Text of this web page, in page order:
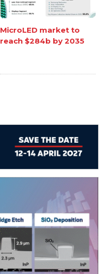
MicroLED market to
reach $284b by 2035